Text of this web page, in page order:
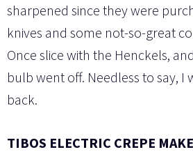
sharpened since they were
knives and some not-so-great
Once slice with the Henckels,
bulb went off. Needless to say, I
back.
TIBOS ELECTRIC CREPE